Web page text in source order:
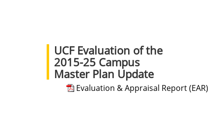
UCF Evaluation of the
2015-25 Campus
Master Plan Update
Evaluation & Appraisal Report (EAR)